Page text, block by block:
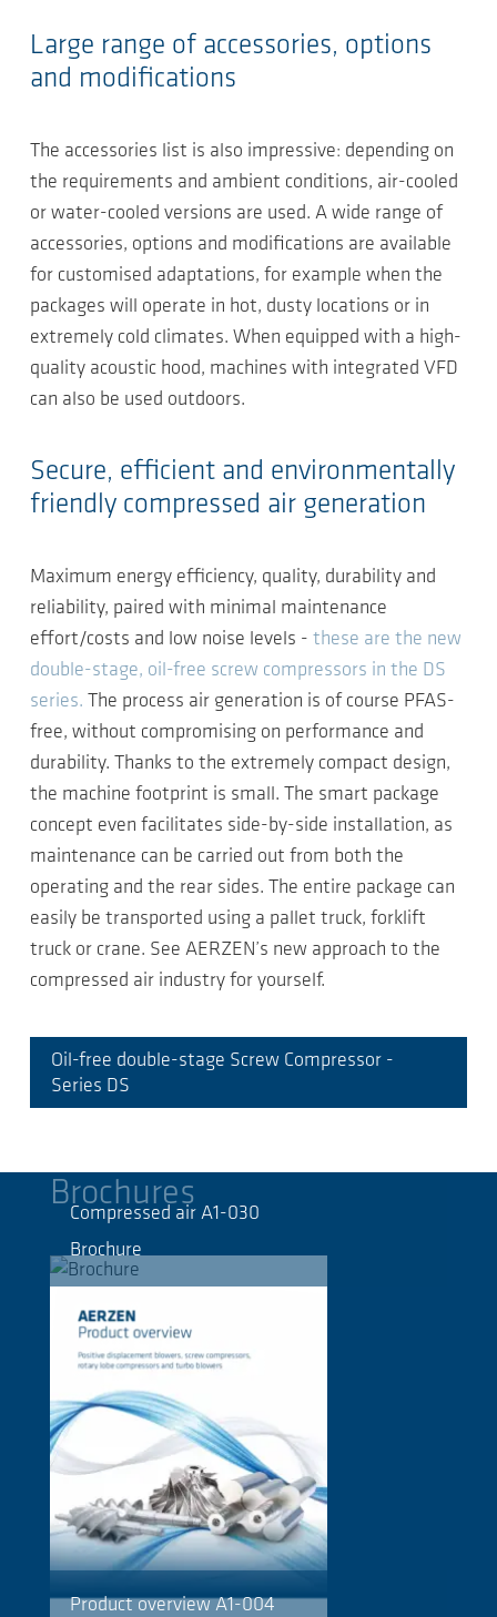
Large range of accessories, options
and modifications
The accessories list is also impressive: depending on
the requirements and ambient conditions, air-cooled
or water-cooled versions are used. A wide range of
accessories, options and modifications are available
for customised adaptations, for example when the
packages will operate in hot, dusty locations or in
extremely cold climates. When equipped with a high-
quality acoustic hood, machines with integrated VFD
can also be used outdoors.
Secure, efficient and environmentally
friendly compressed air generation
Maximum energy efficiency, quality, durability and
reliability, paired with minimal maintenance
effort/costs and low noise levels - these are the new
double-stage, oil-free screw compressors in the DS
series. The process air generation is of course PFAS-
free, without compromising on performance and
durability. Thanks to the extremely compact design,
the machine footprint is small. The smart package
concept even facilitates side-by-side installation, as
maintenance can be carried out from both the
operating and the rear sides. The entire package can
easily be transported using a pallet truck, forklift
truck or crane. See AERZEN’s new approach to the
compressed air industry for yourself.
Oil-free double-stage Screw Compressor -
Series DS
Brochures
Compressed air A1-030
Brochure
Product overview A1-004